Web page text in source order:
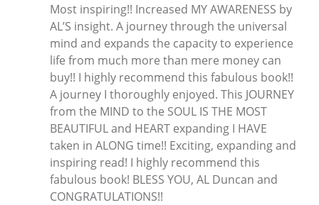
Most inspiring!! Increased MY AWARENESS by
AL’S insight. A journey through the universal
mind and expands the capacity to experience
life from much more than mere money can
buy!! I highly recommend this fabulous book!!
A journey I thoroughly enjoyed. This JOURNEY
from the MIND to the SOUL IS THE MOST
BEAUTIFUL and HEART expanding I HAVE
taken in ALONG time!! Exciting, expanding and
inspiring read! I highly recommend this
fabulous book! BLESS YOU, AL Duncan and
CONGRATULATIONS!!